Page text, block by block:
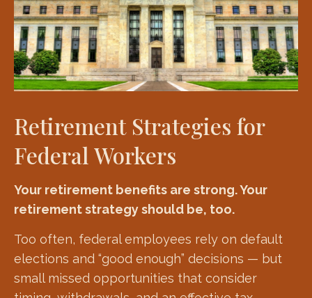
Retirement Strategies for
Federal Workers
Your retirement benefits are strong. Your
retirement strategy should be, too.
Too often, federal employees rely on default
elections and “good enough” decisions — but
small missed opportunities that consider